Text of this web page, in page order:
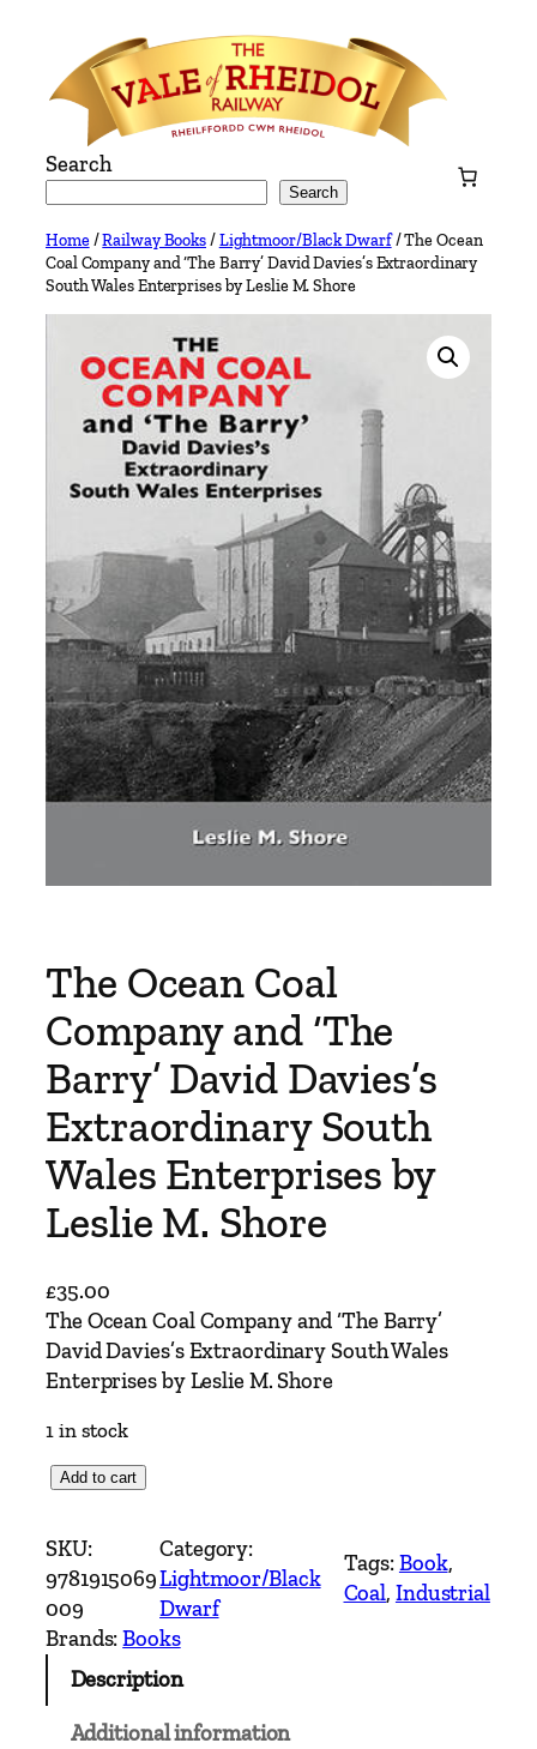
content
Search
Search
Home/Railway Books/Lightmoor/Black Dwarf/ The Ocean
Coal Company and ‘The Barry’ David Davies’s Extraordinary
South Wales Enterprises by Leslie M. Shore
The Ocean Coal
Company and ‘The
Barry’ David Davies’s
Extraordinary South
Wales Enterprises by
Leslie M. Shore
£35.00
The Ocean Coal Company and ‘The Barry’
David Davies’s Extraordinary South Wales
Enterprises by Leslie M. Shore
1 in stock
T
e
O
c
e
a
Add to cart
SKU:
9781915069
009
Category:
Lightmoor/Black
Dwarf
Tags:Book
Coal, Industrial
Brands:Books
Description
Additional information